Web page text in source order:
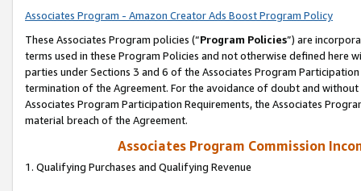
Associates Program - Amazon Creator Ads Boost Program Policy
These Associates Program policies (“Program Policies”) are
terms used in these Program Policies and not otherwise defined
parties under Sections 3 and 6 of the Associates Program
termination of the Agreement. For the avoidance of doubt and
Associates Program Participation Requirements, the Associates
material breach of the Agreement.
Associates Program Commission
1. Qualifying Purchases and Qualifying Revenue